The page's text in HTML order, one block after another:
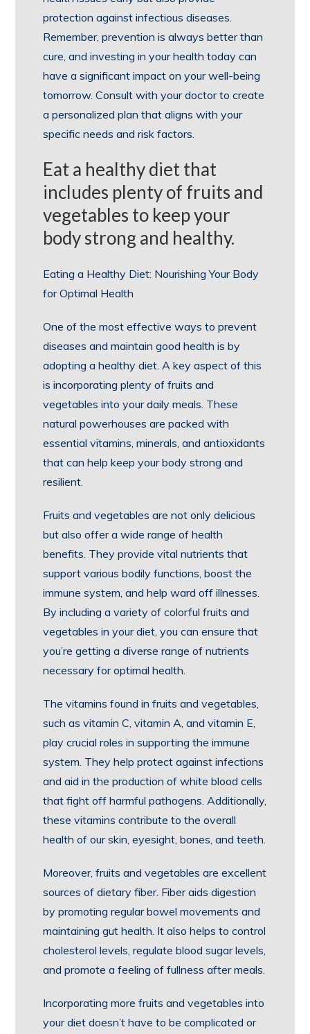
protection against infectious diseases.
Remember, prevention is always better than
cure, and investing in your health today can
have a significant impact on your well-being
tomorrow. Consult with your doctor to create
a personalized plan that aligns with your
specific needs and risk factors.
Eat a healthy diet that
includes plenty of fruits and
vegetables to keep your
body strong and healthy.
Eating a Healthy Diet: Nourishing Your Body
for Optimal Health
One of the most effective ways to prevent
diseases and maintain good health is by
adopting a healthy diet. A key aspect of this
is incorporating plenty of fruits and
vegetables into your daily meals. These
natural powerhouses are packed with
essential vitamins, minerals, and antioxidants
that can help keep your body strong and
resilient.
Fruits and vegetables are not only delicious
but also offer a wide range of health
benefits. They provide vital nutrients that
support various bodily functions, boost the
immune system, and help ward off illnesses.
By including a variety of colorful fruits and
vegetables in your diet, you can ensure that
you’re getting a diverse range of nutrients
necessary for optimal health.
The vitamins found in fruits and vegetables,
such as vitamin C, vitamin A, and vitamin E,
play crucial roles in supporting the immune
system. They help protect against infections
and aid in the production of white blood cells
that fight off harmful pathogens. Additionally,
these vitamins contribute to the overall
health of our skin, eyesight, bones, and teeth.
Moreover, fruits and vegetables are excellent
sources of dietary fiber. Fiber aids digestion
by promoting regular bowel movements and
maintaining gut health. It also helps to control
cholesterol levels, regulate blood sugar levels,
and promote a feeling of fullness after meals.
Incorporating more fruits and vegetables into
your diet doesn’t have to be complicated or